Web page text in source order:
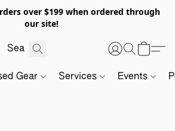
over $199 when ordered through
our site!
Gear Services Events